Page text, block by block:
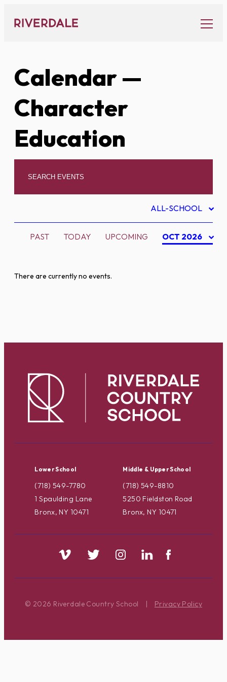
content
Calendar—
Character
Education
ALL-SCHOOL
PAST TODAY UPCOMING OCT 2026
There are currently no events.
Lower School
(718) 549-7780
1 Spaulding Lane
Bronx, NY 10471
Middle & Upper School
(718) 549-8810
5250 Fieldston Road
Bronx, NY 10471
© 2026 Riverdale Country School | Privacy Policy